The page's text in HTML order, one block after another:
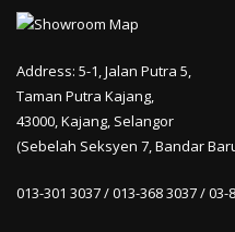
Address: 5-1, Jalan Putra 5,
Taman Putra Kajang,
43000, Kajang, Selangor
(Sebelah Seksyen 7, Bandar
013-301 3037 / 013-368 3037 / 03-